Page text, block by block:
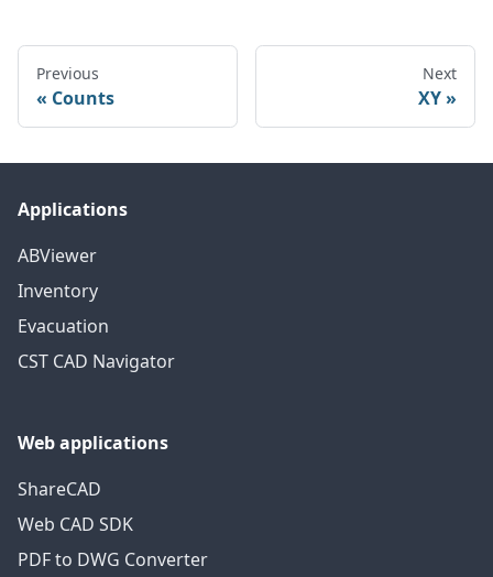
Previous
Counts
Next
XY
Applications
ABViewer
Inventory
Evacuation
CST CAD Navigator
Web applications
ShareCAD
Web CAD SDK
PDF to DWG Converter